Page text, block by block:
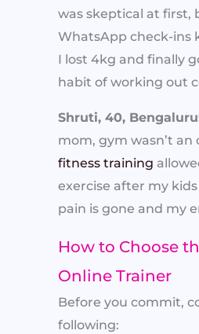
was skeptical at first,
WhatsApp check-ins
I lost 4kg and finally
habit of working out
Shruti, 40,
mom, gym wasn’t an
fitness training
exercise after my
pain is gone and my
How to Choose
Online Trainer
Before you commit,
following: